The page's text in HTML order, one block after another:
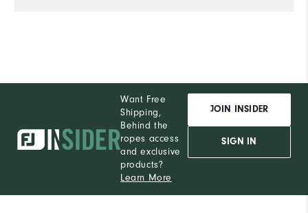
Want Free
Shipping,
Behind the
ropes access
and exclusive
products?
Learn More
JOIN INSIDER
SIGN IN